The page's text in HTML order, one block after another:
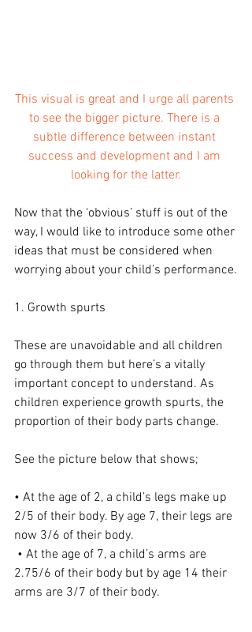
This visual is great and I urge all parents
to see the bigger picture. There is a
subtle difference between instant
success and development and I am
looking for the latter.
Now that the ‘obvious’ stuff is out of the
way, I would like to introduce some other
ideas that must be considered when
worrying about your child’s performance.
1. Growth spurts
These are unavoidable and all children
go through them but here’s a vitally
important concept to understand. As
children experience growth spurts, the
proportion of their body parts change.
See the picture below that shows;
• At the age of 2, a child’s legs make up
2/5 of their body. By age 7, their legs are
now 3/6 of their body.
2.75/6 of their body but by age 14 their
arms are 3/7 of their body.